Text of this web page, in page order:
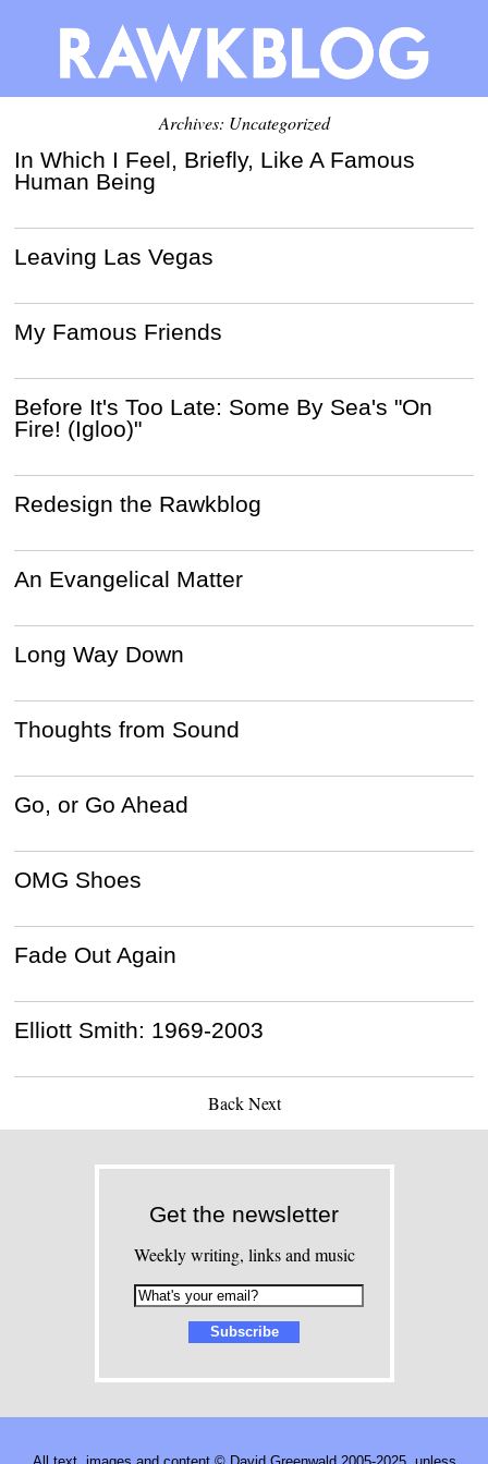
Archives: Uncategorized
In Which I Feel, Briefly, Like A Famous
Human Being
Leaving Las Vegas
My Famous Friends
Before It's Too Late: Some By Sea's "On
Fire! (Igloo)"
Redesign the Rawkblog
An Evangelical Matter
Long Way Down
Thoughts from Sound
Go, or Go Ahead
OMG Shoes
Fade Out Again
Elliott Smith: 1969-2003
Back Next
Get the newsletter
Weekly writing, links and music